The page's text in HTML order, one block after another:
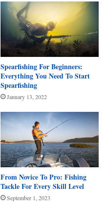
Spearfishing For Beginners:
Everything You Need To Start
Spearfishing
January 13, 2022
From Novice To Pro: Fishing
Tackle For Every Skill Level
September 1, 2023